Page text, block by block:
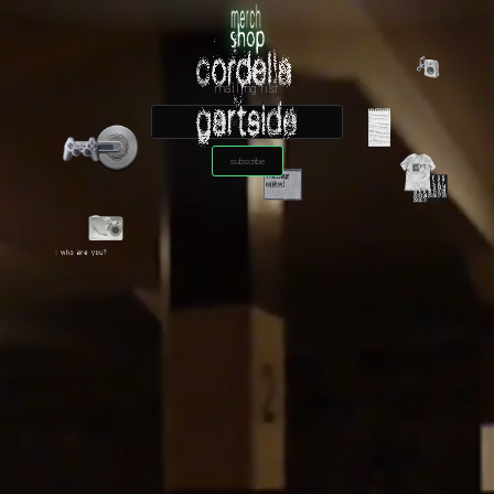
mailing list
subscribe